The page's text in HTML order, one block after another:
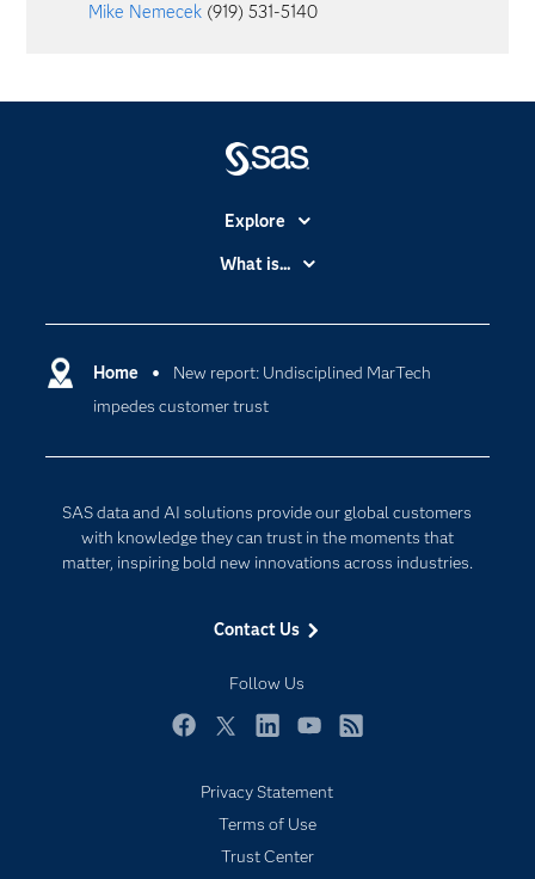
Mike Nemecek (919) 531-5140
Home
New report: Undisciplined MarTech
impedes customer trust
SAS data and AI solutions provide our global customers
with knowledge they can trust in the moments that
matter, inspiring bold new innovations across industries.
Contact Us
Follow Us
Explore
Accessibility
Certification
Communities
Company
For Educators
Events
Newsroom
Products
Solutions
What is...
Cloud Computing
Data Science
Digital Transformation
Privacy Statement
Terms of Use
Trust Center